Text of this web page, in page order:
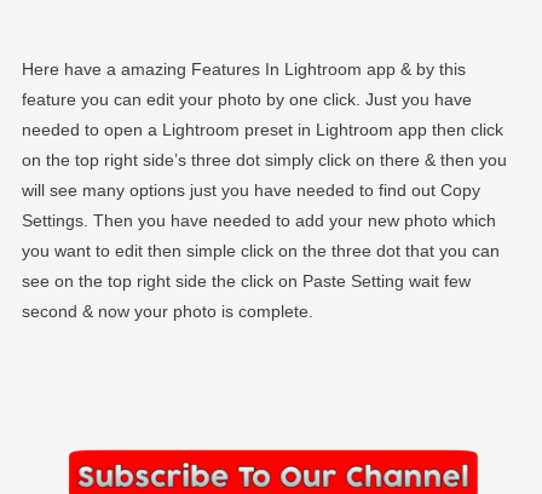
Here have a amazing Features In Lightroom app & by this
feature you can edit your photo by one click. Just you have
needed to open a Lightroom preset in Lightroom app then click
on the top right side’s three dot simply click on there & then you
will see many options just you have needed to find out Copy
Settings. Then you have needed to add your new photo which
you want to edit then simple click on the three dot that you can
see on the top right side the click on Paste Setting wait few
second & now your photo is complete.